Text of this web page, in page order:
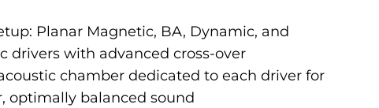
Planar Magnetic, BA, Dynamic, and
drivers with advanced cross-over
chamber dedicated to each driver for
optimally balanced sound